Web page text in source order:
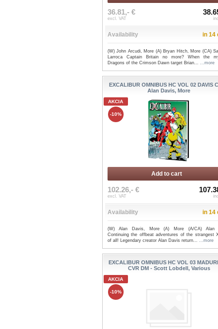
36.81,- €
excl. VAT
Availability in 14
(W) John Arcudi, More (A) Bryan Hitch, More (CA)
Larroca Captain Britain no more? When the
Dragons of the Crimson Dawn target Brian... ...more
EXCALIBUR OMNIBUS HC VOL 02 DAVIS
Alan Davis, More
AKCIA
-10%
Add to cart
102.26,- €
excl. VAT
Availability in 14
(W) Alan Davis, More (A) More (A/CA) Alan
Continuing the offbeat adventures of the strangest
of all! Legendary creator Alan Davis return... ...more
EXCALIBUR OMNIBUS HC VOL 03
CVR DM - Scott Lobdell, Various
AKCIA
-10%